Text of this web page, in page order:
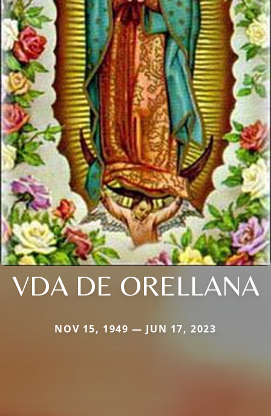
VDA DE ORELLANA
NOV 15, 1949 — JUN 17, 2023